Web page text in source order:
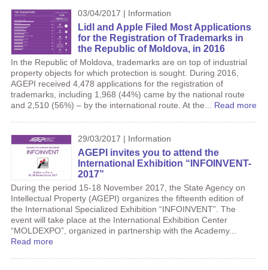
03/04/2017 | Information
Lidl and Apple Filed Most Applications
for the Registration of Trademarks in
the Republic of Moldova, in 2016
In the Republic of Moldova, trademarks are on top of industrial
property objects for which protection is sought. During 2016,
AGEPI received 4,478 applications for the registration of
trademarks, including 1,968 (44%) came by the national route
and 2,510 (56%) – by the international route. At the... Read more
29/03/2017 | Information
AGEPI invites you to attend the
International Exhibition “INFOINVENT-
2017”
During the period 15-18 November 2017, the State Agency on
Intellectual Property (AGEPI) organizes the fifteenth edition of
the International Specialized Exhibition “INFOINVENT”. The
event will take place at the International Exhibition Center
“MOLDEXPO”, organized in partnership with the Academy...
Read more